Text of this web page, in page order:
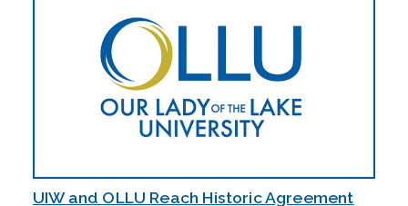
UIW and OLLU Reach Historic Agreement